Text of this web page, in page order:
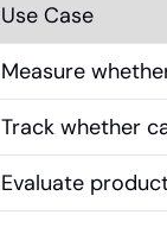
Use Case
Measure
Track whether
Evaluate